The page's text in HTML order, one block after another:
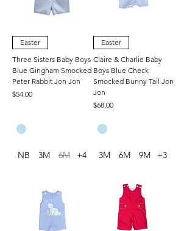
Easter
Three Sisters Baby Boys
Blue Gingham Smocked
Peter Rabbit Jon Jon
Price
$54.00
NB 3M 6M +4
Easter
Claire & Charlie Baby
Boys Blue Check
Smocked Bunny Tail Jon
Jon
Price
$68.00
3M 6M 9M +3